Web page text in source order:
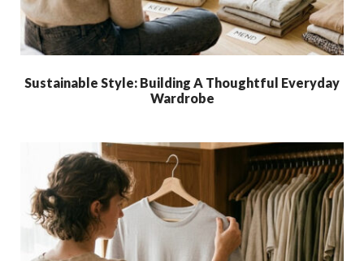
Sustainable Style: Building A Thoughtful Everyday
Wardrobe